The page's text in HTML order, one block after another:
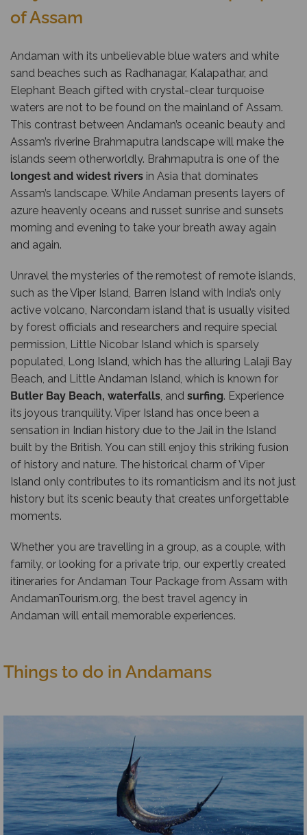
of Assam
Andaman with its unbelievable blue waters and white
sand beaches such as Radhanagar, Kalapathar, and
Elephant Beach gifted with crystal-clear turquoise
waters are not to be found on the mainland of Assam.
This contrast between Andaman’s oceanic beauty and
Assam’s riverine Brahmaputra landscape will make the
islands seem otherworldly. Brahmaputra is one of the
longest and widest rivers in Asia that dominates
Assam’s landscape. While Andaman presents layers of
azure heavenly oceans and russet sunrise and sunsets
morning and evening to take your breath away again
and again.
Unravel the mysteries of the remotest of remote islands,
such as the Viper Island, Barren Island with India’s only
active volcano, Narcondam island that is usually visited
by forest officials and researchers and require special
permission, Little Nicobar Island which is sparsely
populated, Long Island, which has the alluring Lalaji Bay
Beach, and Little Andaman Island, which is known for
Butler Bay Beach, waterfalls, and surfing. Experience
its joyous tranquility. Viper Island has once been a
sensation in Indian history due to the Jail in the Island
built by the British. You can still enjoy this striking fusion
of history and nature. The historical charm of Viper
Island only contributes to its romanticism and its not just
history but its scenic beauty that creates unforgettable
moments.
Whether you are travelling in a group, as a couple, with
family, or looking for a private trip, our expertly created
itineraries for Andaman Tour Package from Assam with
AndamanTourism.org, the best travel agency in
Andaman will entail memorable experiences.
Things to do in Andamans